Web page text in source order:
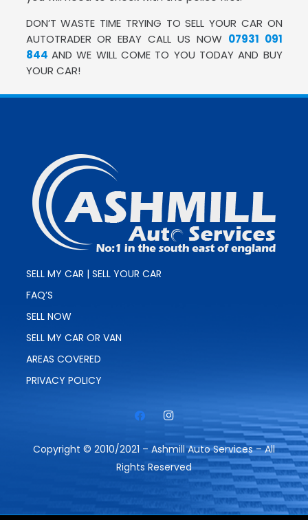
DON’T WASTE TIME TRYING TO SELL YOUR CAR ON
AUTOTRADER OR EBAY CALL US NOW 07931 091
844 AND WE WILL COME TO YOU TODAY AND BUY
YOUR CAR!
SELL MY CAR | SELL YOUR CAR
FAQ’S
SELL NOW
SELL MY CAR OR VAN
AREAS COVERED
PRIVACY POLICY
Copyright © 2010/2021 – Ashmill Auto Services – All
Rights Reserved